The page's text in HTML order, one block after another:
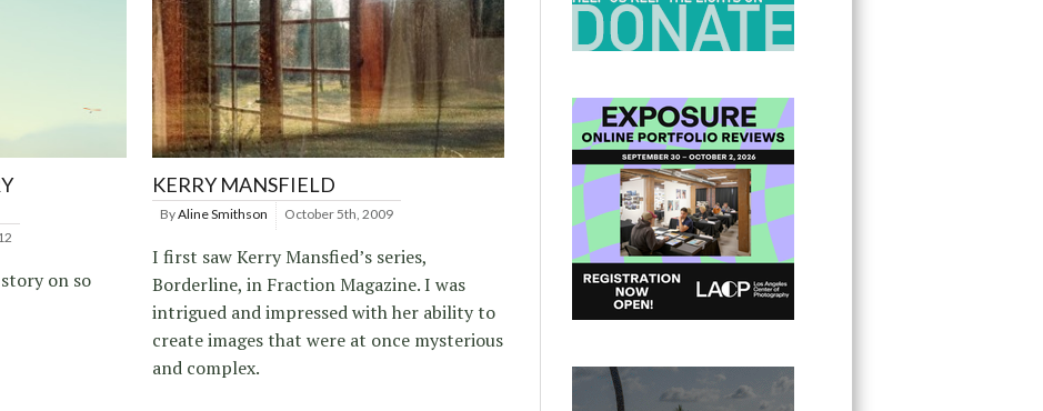
on so
KERRY MANSFIELD
ByAline Smithson October 5th, 2009
I first saw Kerry Mansfied’s series,
Borderline, in Fraction Magazine. I was
intrigued and impressed with her ability to
create images that were at once mysterious
and complex.